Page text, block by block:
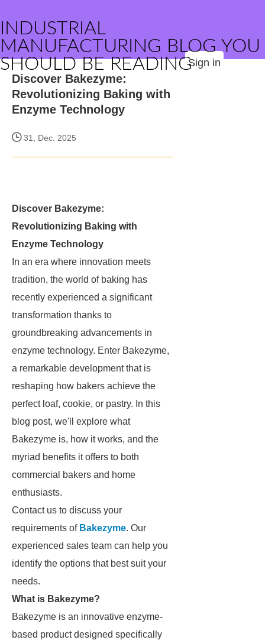
INDUSTRIAL
MANUFACTURING BLOG YOU
SHOULD BE READINGSign in
Discover Bakezyme:
Revolutionizing Baking with
Enzyme Technology
31, Dec. 2025
Discover Bakezyme:
Revolutionizing Baking with
Enzyme Technology
In an era where innovation meets
tradition, the world of baking has
recently experienced a significant
transformation thanks to
groundbreaking advancements in
enzyme technology. Enter Bakezyme,
a remarkable development that is
reshaping how bakers achieve the
perfect loaf, cookie, or pastry. In this
blog post, we'll explore what
Bakezyme is, how it works, and the
myriad benefits it offers to both
commercial bakers and home
enthusiasts.
Contact us to discuss your
requirements of Bakezyme. Our
experienced sales team can help you
identify the options that best suit your
needs.
What is Bakezyme?
Bakezyme is an innovative enzyme-
based product designed specifically